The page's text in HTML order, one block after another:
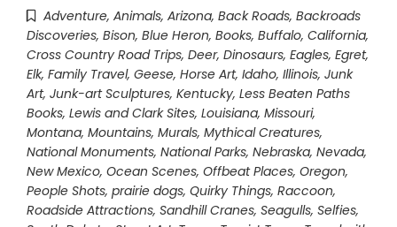
Adventure, Animals, Arizona, Back Roads, Backroads
Discoveries, Bison, Blue Heron, Books, Buffalo, California,
Cross Country Road Trips, Deer, Dinosaurs, Eagles, Egret,
Elk, Family Travel, Geese, Horse Art, Idaho, Illinois, Junk
Art, Junk-art Sculptures, Kentucky, Less Beaten Paths
Books, Lewis and Clark Sites, Louisiana, Missouri,
Montana, Mountains, Murals, Mythical Creatures,
National Monuments, National Parks, Nebraska, Nevada,
New Mexico, Ocean Scenes, Offbeat Places, Oregon,
People Shots, prairie dogs, Quirky Things, Raccoon,
Roadside Attractions, Sandhill Cranes, Seagulls, Selfies,